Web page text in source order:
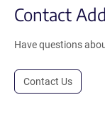
Contact
Have questions
Contact Us